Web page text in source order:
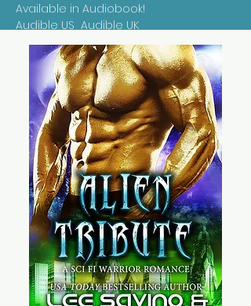
Available in Audiobook!
Audible US Audible UK